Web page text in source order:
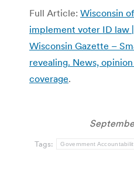
Full Article: Wisconsin
implement voter ID law
Wisconsin Gazette –
revealing. News,
coverage.
Tags: Government